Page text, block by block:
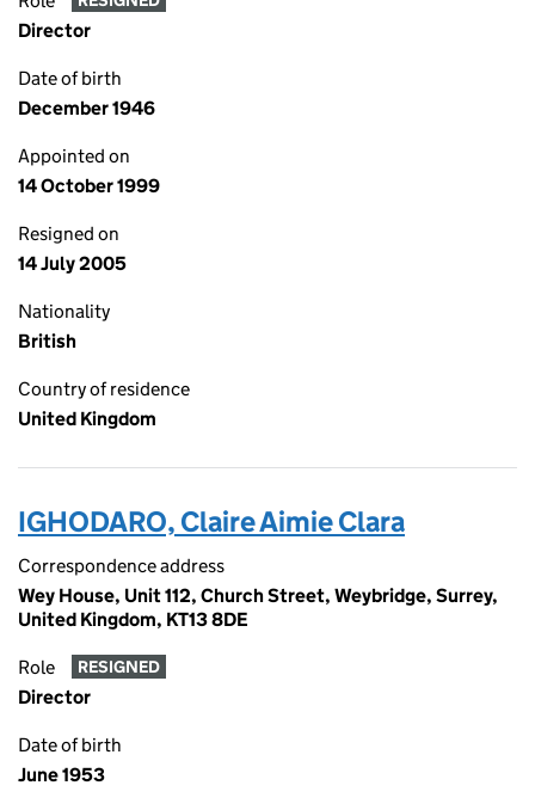
Director
Date of birth
December 1946
Appointed on
14 October 1999
Resigned on
14 July 2005
Nationality
British
Country of residence
United Kingdom
IGHODARO, Claire Aimie Clara
Correspondence address
Wey House, Unit 112, Church Street, Weybridge, Surrey,
United Kingdom, KT13 8DE
Role RESIGNED
Director
Date of birth
June 1953